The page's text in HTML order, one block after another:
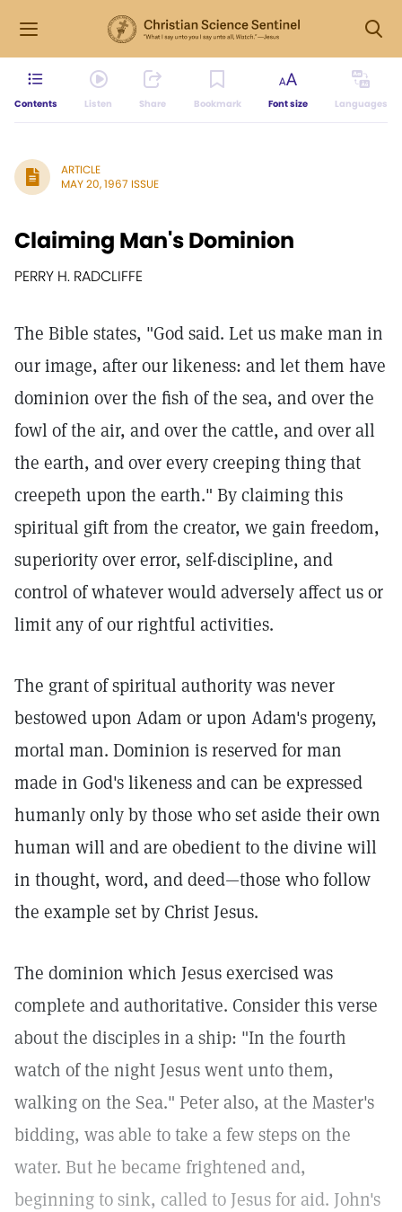
Contents Listen Share Bookmark Font size Languages
ARTICLE
MAY 20, 1967 ISSUE
Claiming Man's Dominion
PERRY H. RADCLIFFE
The Bible states, "God said. Let us make man in
our image, after our likeness: and let them have
dominion over the fish of the sea, and over the
fowl of the air, and over the cattle, and over all
the earth, and over every creeping thing that
creepeth upon the earth." By claiming this
spiritual gift from the creator, we gain freedom,
superiority over error, self-discipline, and
control of whatever would adversely affect us or
limit any of our rightful activities.
The grant of spiritual authority was never
bestowed upon Adam or upon Adam's progeny,
mortal man. Dominion is reserved for man
made in God's likeness and can be expressed
humanly only by those who set aside their own
human will and are obedient to the divine will
in thought, word, and deed—those who follow
the example set by Christ Jesus.
The dominion which Jesus exercised was
complete and authoritative. Consider this verse
about the disciples in a ship: "In the fourth
watch of the night Jesus went unto them,
walking on the Sea." Peter also, at the Master's
bidding, was able to take a few steps on the
water. But he became frightened and,
beginning to sink, called to Jesus for aid. John's